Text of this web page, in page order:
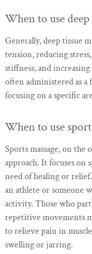
When to use deep
Generally, deep tissue
tension, reducing
stiffness, and
often administered as a
focusing on a specific
When to use
Sports massage, on the
approach. It focuses on
need of healing or
an athlete or someone
activity. Those who
repetitive movements
to relieve pain in
swelling or jarring.